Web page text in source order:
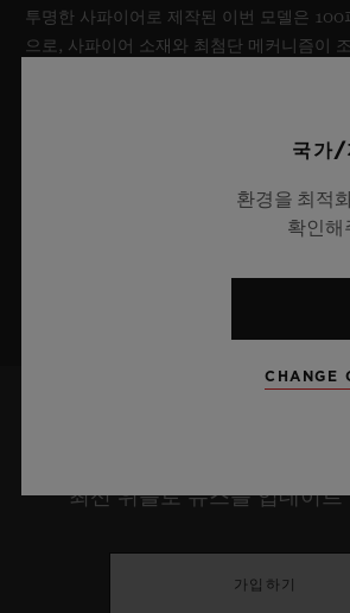
투명한 사파이어로 제작된 이번 모델은 100
으로, 사파이어 소재와 최첨단 메커니즘이
최신 위블로 뉴스를 업데이
가입하기
국가/
환경을 최적
확인해
CHANGE